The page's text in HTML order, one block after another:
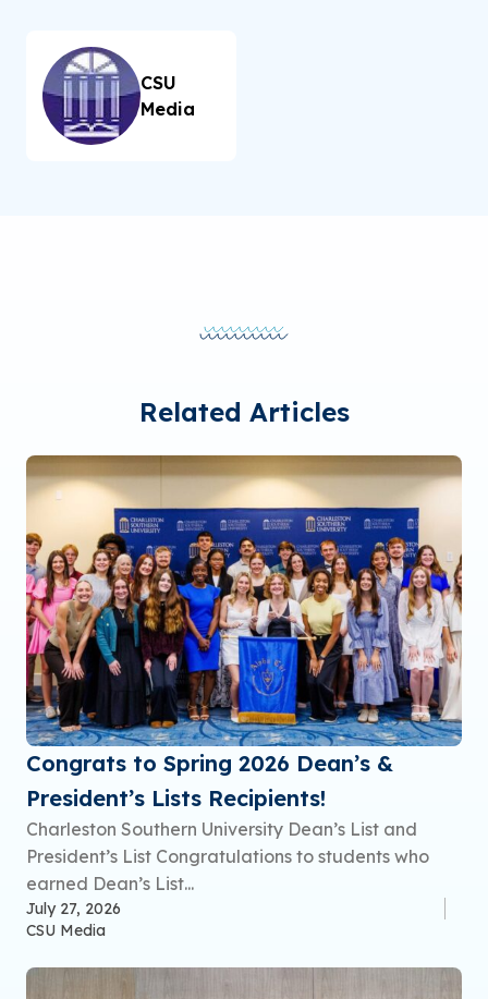
CSU
Media
Related Articles
Congrats to Spring 2026 Dean’s &
President’s Lists Recipients!
Charleston Southern University Dean’s List and
President’s List Congratulations to students who
earned Dean’s List...
July 27, 2026
CSU Media